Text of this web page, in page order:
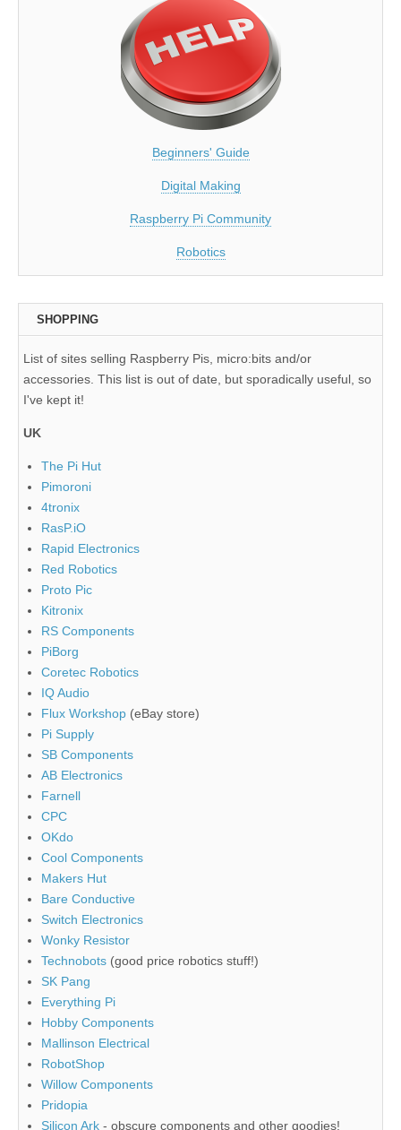
Beginners' Guide
Digital Making
Raspberry Pi Community
Robotics
SHOPPING
List of sites selling Raspberry Pis, micro:bits and/or
accessories. This list is out of date, but sporadically useful, so
I've kept it!
UK
The Pi Hut
Pimoroni
4tronix
RasP.iO
Rapid Electronics
Red Robotics
Proto Pic
Kitronix
RS Components
PiBorg
Coretec Robotics
IQ Audio
Flux Workshop (eBay store)
Pi Supply
SB Components
AB Electronics
Farnell
CPC
OKdo
Cool Components
Makers Hut
Bare Conductive
Switch Electronics
Wonky Resistor
Technobots (good price robotics stuff!)
SK Pang
Everything Pi
Hobby Components
Mallinson Electrical
RobotShop
Willow Components
Pridopia
Silicon Ark - obscure components and other goodies!